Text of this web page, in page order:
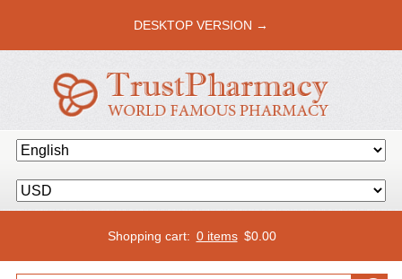
DESKTOP VERSION →
Shopping cart: 0 items $0.00